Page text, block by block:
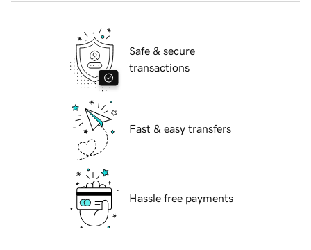
Safe & secure
transactions
Fast & easy transfers
Hassle free payments